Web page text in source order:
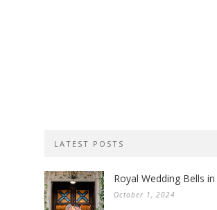
LATEST POSTS
Royal Wedding Bells
October 1, 2024